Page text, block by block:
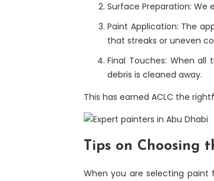
Surface Preparation: We
Paint Application: The
that streaks or uneven
Final Touches: When
debris is cleaned away.
This has earned ACLC the
Tips on Choosing
When you are selecting paint